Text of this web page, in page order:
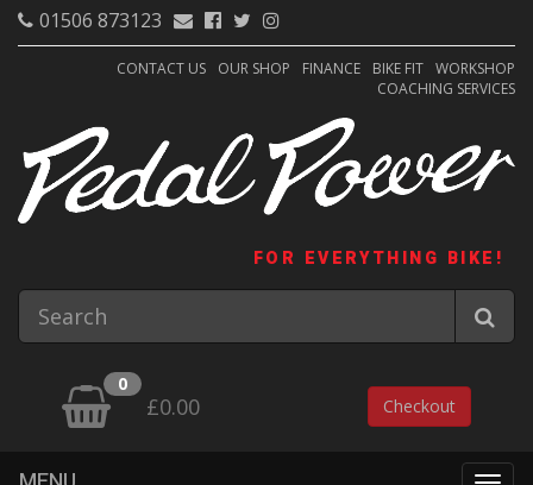
01506 873123
CONTACT US OUR SHOP FINANCE BIKE FIT WORKSHOP
COACHING SERVICES
FOR EVERYTHING BIKE!
0
£0.00 Checkout